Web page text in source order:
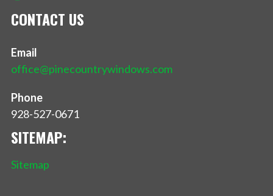
CONTACT US
Email
office@pinecountrywindows.com
Phone
928-527-0671
SITEMAP:
Sitemap